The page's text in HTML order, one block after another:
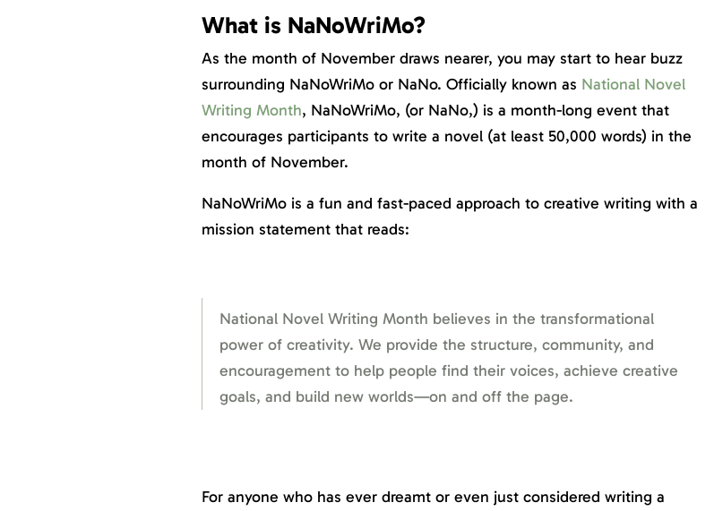
What is NaNoWriMo?
As the month of November draws nearer, you may start to hear buzz
surrounding NaNoWriMo or NaNo. Officially known as National Novel
Writing Month, NaNoWriMo, (or NaNo,) is a month-long event that
encourages participants to write a novel (at least 50,000 words) in the
month of November.
NaNoWriMo is a fun and fast-paced approach to creative writing with a
mission statement that reads:
National Novel Writing Month believes in the transformational
power of creativity. We provide the structure, community, and
encouragement to help people find their voices, achieve creative
goals, and build new worlds—on and off the page.
For anyone who has ever dreamt or even just considered writing a